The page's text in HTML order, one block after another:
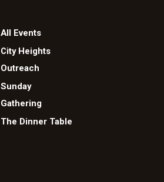
All Events
City Heights
Outreach
Sunday
Gathering
The Dinner Table